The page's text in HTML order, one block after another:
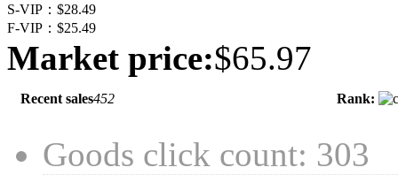
S-VIP： $28.49
F-VIP： $25.49
Market price:$65.97
Recent sales452 Rank:
Goods click count: 303